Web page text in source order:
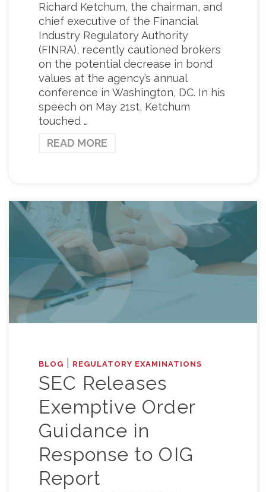
Richard Ketchum, the chairman, and
chief executive of the Financial
Industry Regulatory Authority
(FINRA), recently cautioned brokers
on the potential decrease in bond
values at the agency’s annual
conference in Washington, DC. In his
speech on May 21st, Ketchum
touched …
READ MORE
BLOG REGULATORY EXAMINATIONS
SEC Releases
Exemptive Order
Guidance in
Response to OIG
Report